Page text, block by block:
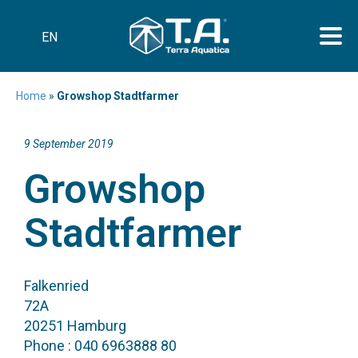
EN
Home » Growshop Stadtfarmer
9 September 2019
Growshop
Stadtfarmer
Falkenried
72A
20251 Hamburg
Phone : 040 6963888 80